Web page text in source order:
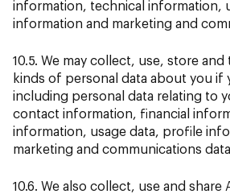
information, technical information,
information and marketing and
10.5. We may collect, use, store
kinds of personal data about you if
including personal data relating to
contact information, financial
information, usage data, profile
marketing and communications
10.6. We also collect, use and share